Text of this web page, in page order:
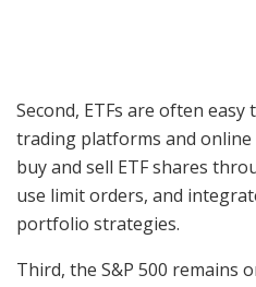
Second, ETFs are often
trading platforms and
buy and sell ETF shares
use limit orders, and
portfolio strategies.
Third, the S&P 500 remains